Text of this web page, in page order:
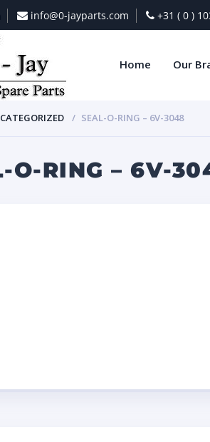
info@0-jayparts.com +31 ( 0 )
Home Our
SEAL-O-RING – 6V-3048
O-RING – 6V-